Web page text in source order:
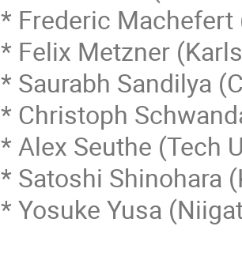
* Frederic Machefert
* Felix Metzner
* Saurabh Sandilya
* Christoph
* Alex Seuthe (Tech
* Satoshi Shinohara
* Yosuke Yusa